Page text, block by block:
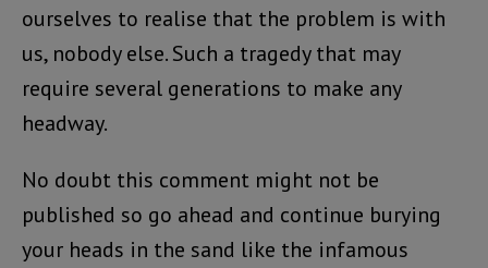
ourselves to realise that the problem is with
us, nobody else. Such a tragedy that may
require several generations to make any
headway.
No doubt this comment might not be
published so go ahead and continue burying
your heads in the sand like the infamous